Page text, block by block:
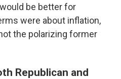
be better for
were about inflation,
the polarizing former
Republican and